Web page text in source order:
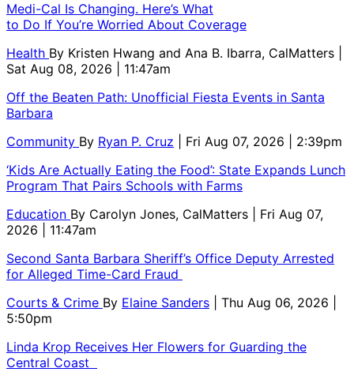
Medi-Cal Is Changing. Here’s What
to Do If You’re Worried About Coverage
Health By Kristen Hwang and Ana B. Ibarra, CalMatters
Sat Aug 08, 2026 | 11:47am
Off the Beaten Path: Unofficial Fiesta Events in Santa
Barbara
Community By Ryan P. Cruz
| Fri Aug 07, 2026 | 2:39pm
‘Kids Are Actually Eating the Food’: State Expands Lunch
Program That Pairs Schools with Farms
Education By Carolyn Jones, CalMatters
| Fri Aug 07,
2026 | 11:47am
Second Santa Barbara Sheriff’s Office Deputy Arrested
for Alleged Time-Card Fraud
Courts & Crime By Elaine Sanders
| Thu Aug 06, 2026 |
5:50pm
Linda Krop Receives Her Flowers for Guarding the
Central Coast